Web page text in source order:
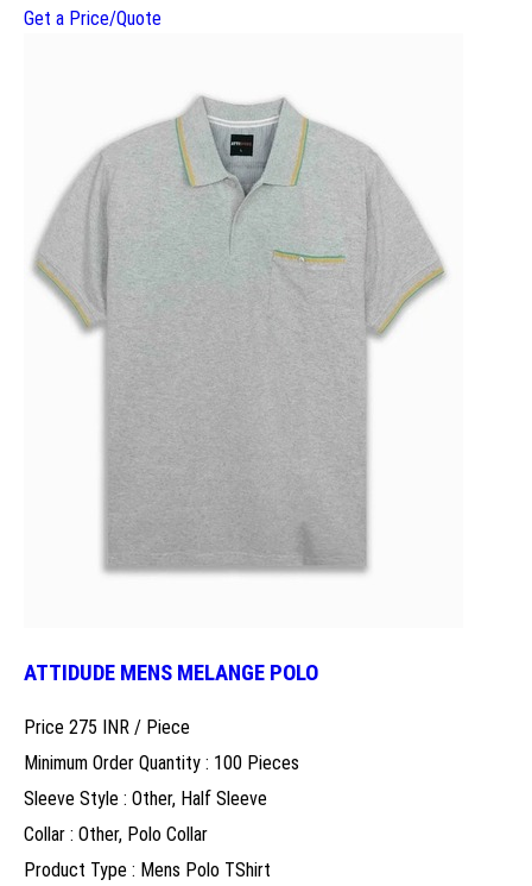
Get a Price/Quote
ATTIDUDE MENS MELANGE POLO
Price 275 INR / Piece
Minimum Order Quantity : 100 Pieces
Sleeve Style : Other, Half Sleeve
Collar : Other, Polo Collar
Product Type : Mens Polo TShirt